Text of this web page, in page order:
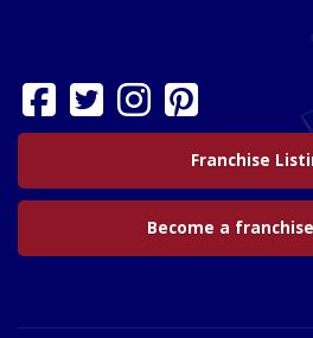
Franchise
Become a